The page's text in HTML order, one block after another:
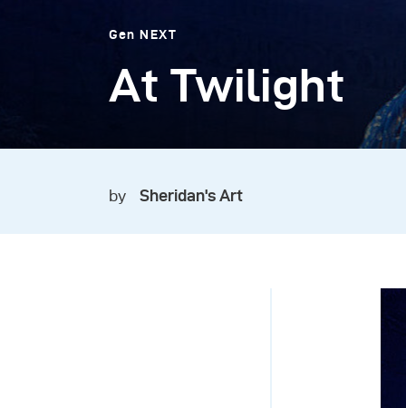
Gen NEXT
At Twilight
by Sheridan's Art